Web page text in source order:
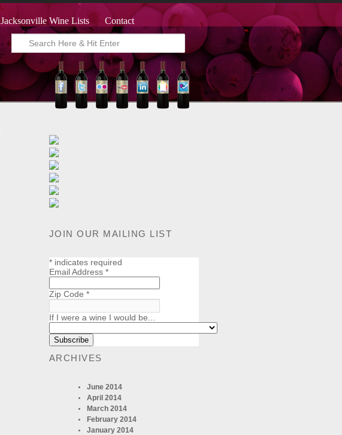
Jacksonville Wine Lists Contact
JOIN OUR MAILING LIST
*indicates required
Email Address *
Zip Code *
If I were a wine I would be...
ARCHIVES
June 2014
April 2014
March 2014
February 2014
January 2014